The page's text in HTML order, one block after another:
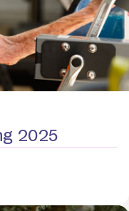
2025